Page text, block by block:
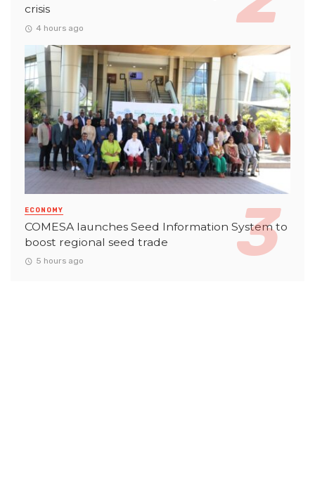
crisis
4 hours ago
ECONOMY
COMESA launches Seed Information System to
boost regional seed trade
5 hours ago